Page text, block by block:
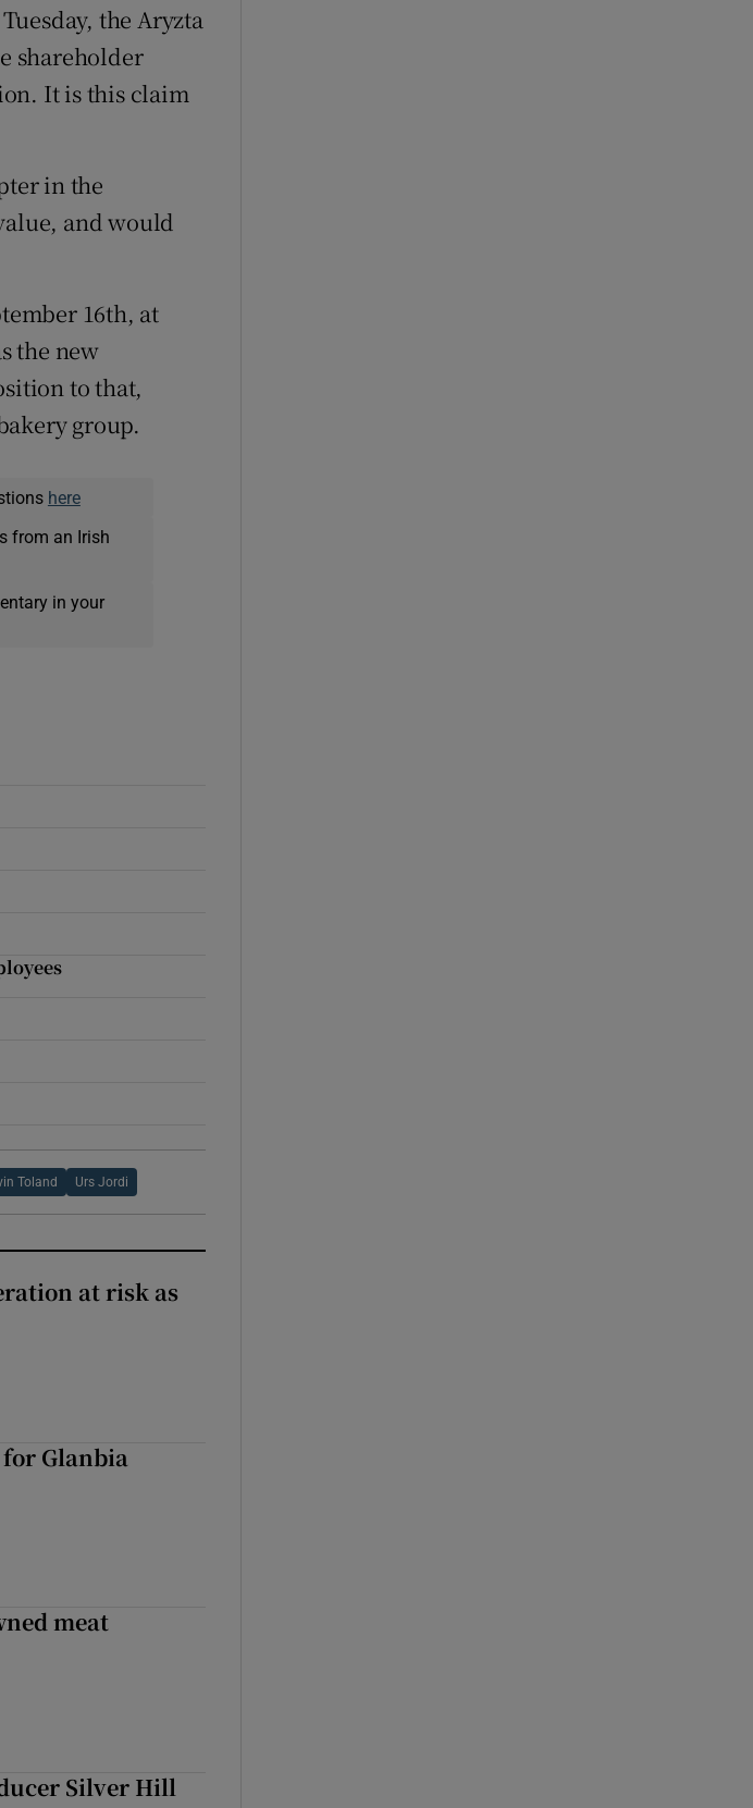
the Aryzta
shareholder
It is this claim
in the
and would
16th, at
the new
to that,
group.
here
from an Irish
in your
Toland Urs Jordi
at risk as
Glanbia
meat
Silver Hill